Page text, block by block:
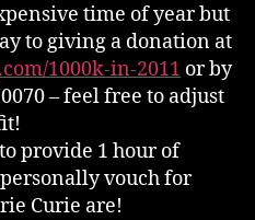
time of year but
to giving a donation at
1000k-in-2011 or by
– feel free to adjust
provide 1 hour of
vouch for
Curie are!